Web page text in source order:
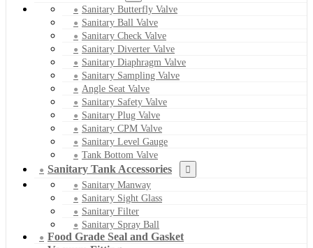
Sanitary Butterfly Valve
Sanitary Ball Valve
Sanitary Check Valve
Sanitary Diverter Valve
Sanitary Diaphragm Valve
Sanitary Sampling Valve
Angle Seat Valve
Sanitary Safety Valve
Sanitary Plug Valve
Sanitary CPM Valve
Sanitary Level Gauge
Tank Bottom Valve
Sanitary Tank Accessories
Sanitary Manway
Sanitary Sight Glass
Sanitary Filter
Sanitary Spray Ball
Food Grade Seal and Gasket